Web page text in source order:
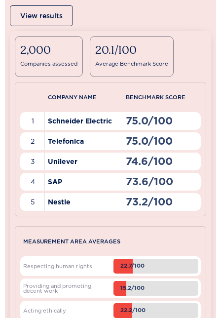
View results
2,000
Companies assessed
20.1/100
Average Benchmark Score
COMPANY NAME BENCHMARK SCORE
1 Schneider Electric 75.0/100
2 Telefonica 75.0/100
3 Unilever 74.6/100
4 SAP 73.6/100
5 Nestle 73.2/100
MEASUREMENT AREA AVERAGES
Respecting human rights 22.7/100
Providing and promoting
decent work 15.2/100
Acting ethically 22.2/100